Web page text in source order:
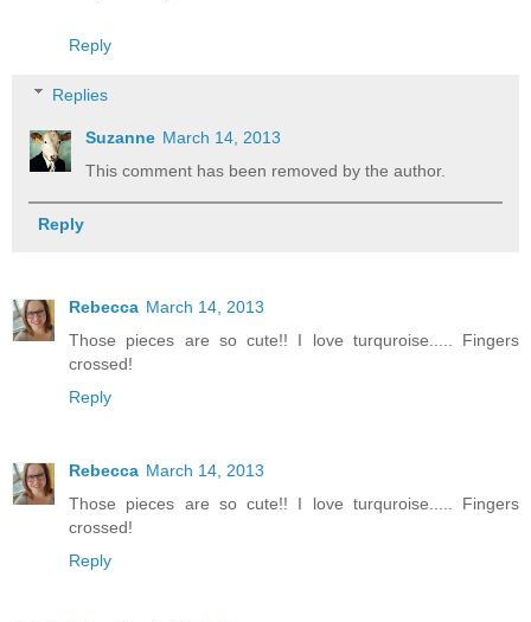
Reply
Replies
Suzanne March 14, 2013
This comment has been removed by the author.
Reply
Rebecca March 14, 2013
Those pieces are so cute!! I love turquroise..... Fingers
crossed!
Reply
Rebecca March 14, 2013
Those pieces are so cute!! I love turquroise..... Fingers
crossed!
Reply